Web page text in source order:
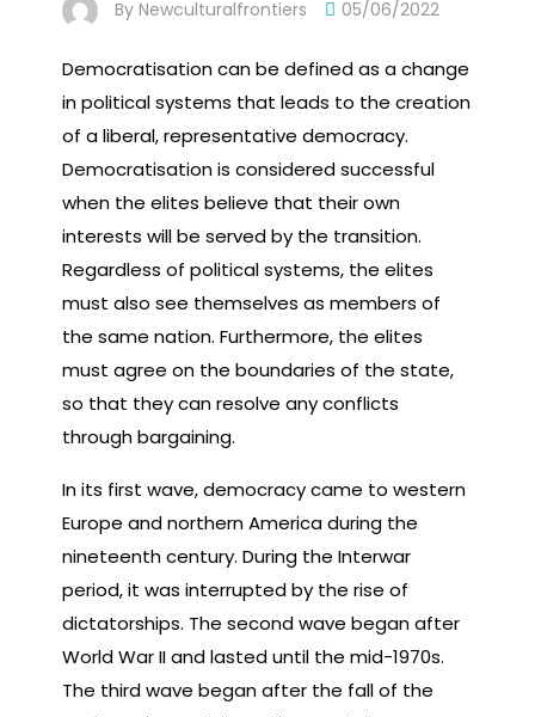
By Newculturalfrontiers 05/06/2022
Democratisation can be defined as a change
in political systems that leads to the creation
of a liberal, representative democracy.
Democratisation is considered successful
when the elites believe that their own
interests will be served by the transition.
Regardless of political systems, the elites
must also see themselves as members of
the same nation. Furthermore, the elites
must agree on the boundaries of the state,
so that they can resolve any conflicts
through bargaining.
In its first wave, democracy came to western
Europe and northern America during the
nineteenth century. During the Interwar
period, it was interrupted by the rise of
dictatorships. The second wave began after
World War II and lasted until the mid-1970s.
The third wave began after the fall of the